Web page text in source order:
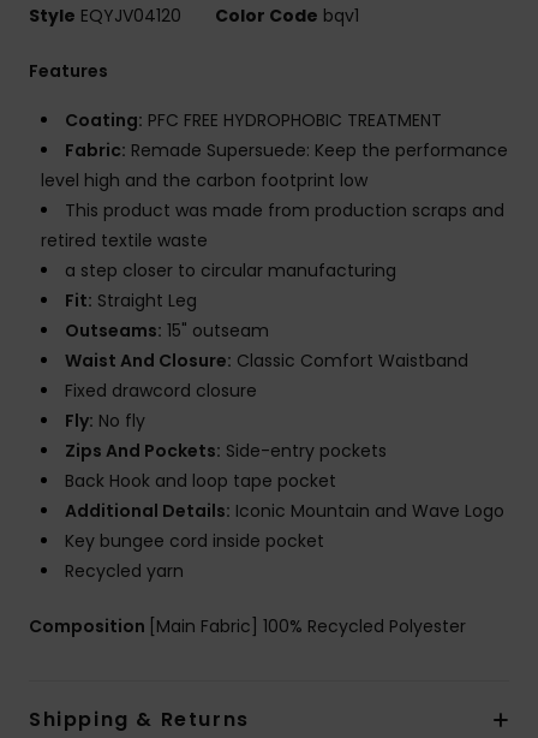
Style EQYJV04120 Color Code bqv1
Features
Coating: PFC FREE HYDROPHOBIC TREATMENT
Fabric: Remade Supersuede: Keep the performance
level high and the carbon footprint low
This product was made from production scraps and
retired textile waste
a step closer to circular manufacturing
Fit: Straight Leg
Outseams: 15" outseam
Waist And Closure: Classic Comfort Waistband
Fixed drawcord closure
Fly: No fly
Zips And Pockets: Side-entry pockets
Back Hook and loop tape pocket
Additional Details: Iconic Mountain and Wave Logo
Key bungee cord inside pocket
Recycled yarn
Composition [Main Fabric] 100% Recycled Polyester
Shipping & Returns